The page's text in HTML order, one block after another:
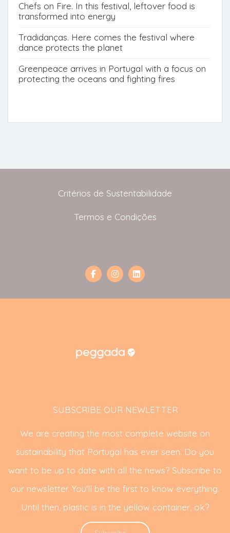
Chefs on Fire. In this festival, leftover food is
transformed into energy
Tradidanças. Here comes the festival where
dance protects the planet
Greenpeace arrives in Portugal with a focus on
protecting the oceans and fighting fires
Critérios de Sustentabilidade
Termos e Condições
SUBSCRIBE OUR NEWLETTER
We are creating the most complete website on
sustainability that Portugal has ever seen. Do you
want to be up to date with all the news? Subscribe to
our newsletter. You'll be the first to know everything.
Until then, plastic is in the yellow container, ok?